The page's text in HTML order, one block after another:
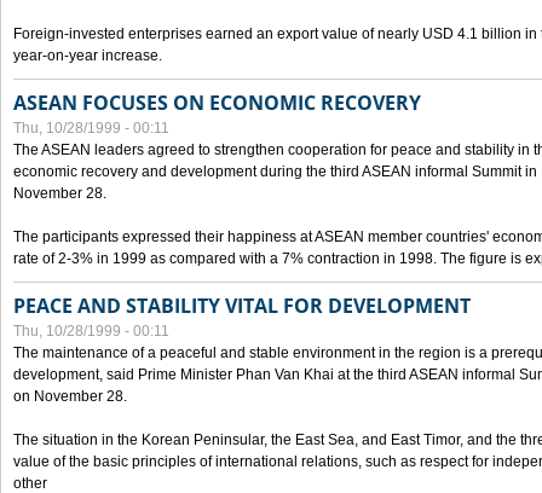
Foreign-invested enterprises earned an export value of nearly USD 4.1 billion
year-on-year increase.
ASEAN FOCUSES ON ECONOMIC RECOVERY
Thu, 10/28/1999 - 00:11
The ASEAN leaders agreed to strengthen cooperation for peace and stability in
economic recovery and development during the third ASEAN informal Summit
November 28.
The participants expressed their happiness at ASEAN member countries'
rate of 2-3% in 1999 as compared with a 7% contraction in 1998. The figure is
PEACE AND STABILITY VITAL FOR DEVELOPMENT
Thu, 10/28/1999 - 00:11
The maintenance of a peaceful and stable environment in the region is a
development, said Prime Minister Phan Van Khai at the third ASEAN informal
on November 28.
The situation in the Korean Peninsular, the East Sea, and East Timor, and the
value of the basic principles of international relations, such as respect for
other